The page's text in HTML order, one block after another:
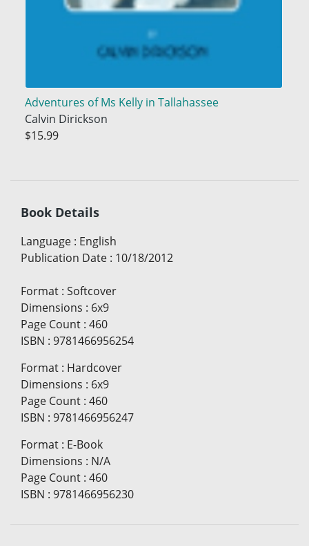
Adventures of Ms Kelly in Tallahassee
Calvin Dirickson
$15.99
Book Details
Language : English
Publication Date : 10/18/2012
Format : Softcover
Dimensions : 6x9
Page Count : 460
ISBN : 9781466956254
Format : Hardcover
Dimensions : 6x9
Page Count : 460
ISBN : 9781466956247
Format : E-Book
Dimensions : N/A
Page Count : 460
ISBN : 9781466956230